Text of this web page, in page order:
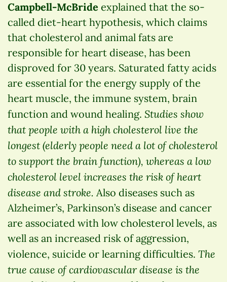
Campbell-McBride explained that the so-
called diet-heart hypothesis, which claims
that cholesterol and animal fats are
responsible for heart disease, has been
disproved for 30 years. Saturated fatty acids
are essential for the energy supply of the
heart muscle, the immune system, brain
function and wound healing. Studies show
that people with a high cholesterol live the
longest (elderly people need a lot of cholesterol
to support the brain function), whereas a low
cholesterol level increases the risk of heart
disease and stroke. Also diseases such as
Alzheimer’s, Parkinson’s disease and cancer
are associated with low cholesterol levels, as
well as an increased risk of aggression,
violence, suicide or learning difficulties. The
true cause of cardiovascular disease is the